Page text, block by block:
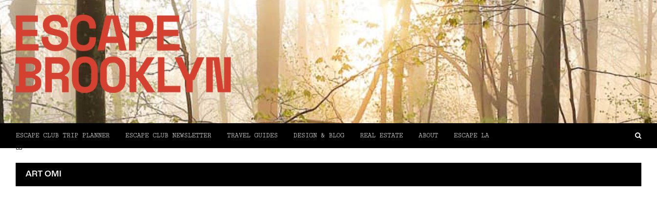
ESCAPE CLUB TRIP PLANNER ESCAPE CLUB NEWSLETTER TRAVEL GUIDES DESIGN & BLOG REAL ESTATE ABOUT ESCAPE LA
ART OMI
Facebook